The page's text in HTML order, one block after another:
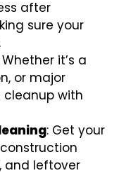
after
sure your
Whether it’s a
or major
cleanup with
: Get your
and leftover